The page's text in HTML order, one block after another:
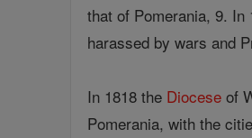
that of Pomerania, 9. In
harassed by wars and
In 1818 the Diocese of
Pomerania, with the